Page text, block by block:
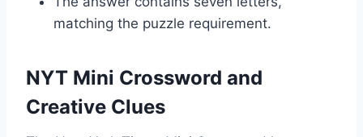
matching the puzzle requirement.
NYT Mini Crossword and
Creative Clues